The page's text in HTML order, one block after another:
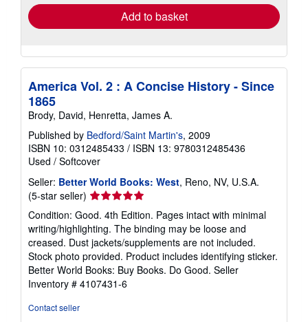
Add to basket
America Vol. 2 : A Concise History - Since
1865
Brody, David, Henretta, James A.
Published by Bedford/Saint Martin's, 2009
ISBN 10: 0312485433 / ISBN 13: 9780312485436
Used / Softcover
Seller: Better World Books: West, Reno, NV, U.S.A.
(5-star seller) Seller
rating
5
out
of
5
stars
Condition: Good. 4th Edition. Pages intact with minimal
writing/highlighting. The binding may be loose and
creased. Dust jackets/supplements are not included.
Stock photo provided. Product includes identifying sticker.
Better World Books: Buy Books. Do Good. Seller
Inventory # 4107431-6
Contact seller